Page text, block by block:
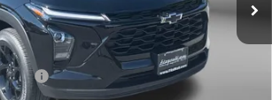
Less
$26,285
-$1,584